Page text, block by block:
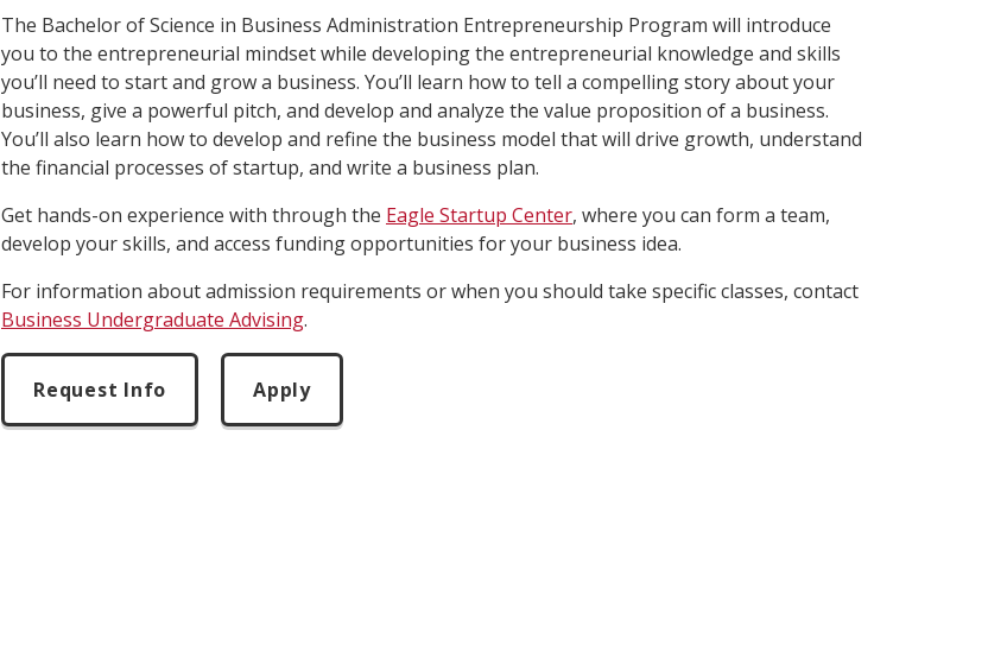
The Bachelor of Science in Business Administration Entrepreneurship Program will introduce
you to the entrepreneurial mindset while developing the entrepreneurial knowledge and skills
you’ll need to start and grow a business. You’ll learn how to tell a compelling story about your
business, give a powerful pitch, and develop and analyze the value proposition of a business.
You’ll also learn how to develop and refine the business model that will drive growth, understand
the financial processes of startup, and write a business plan.
Get hands-on experience with through the Eagle Startup Center, where you can form a team,
develop your skills, and access funding opportunities for your business idea.
For information about admission requirements or when you should take specific classes, contact
Business Undergraduate Advising.
Request Info Apply